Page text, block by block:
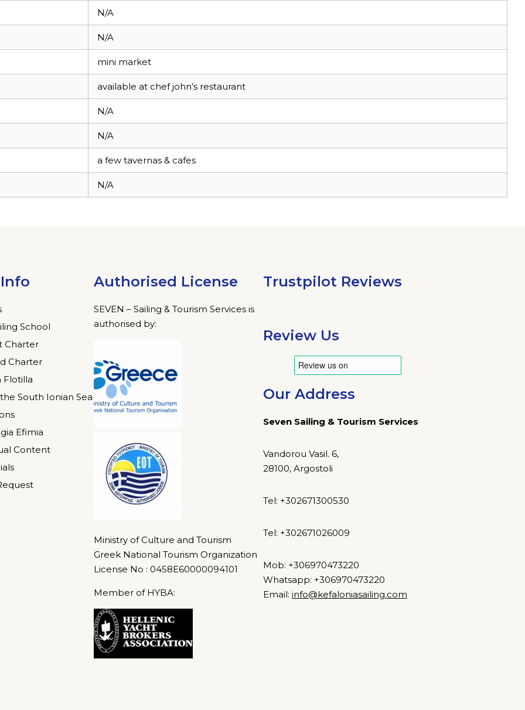
N/A
N/A
mini market
available at chef john’s restaurant
N/A
N/A
a few tavernas & cafes
N/A
School
Charter
Charter
Flotilla
South Ionian Sea
Efimia
Content
Authorised License
SEVEN – Sailing & Tourism Services is
authorised by:
Ministry of Culture and Tourism
Greek National Tourism Organization
License No : 0458E60000094101
Member of HYBA:
Trustpilot Reviews
Review Us
Our Address
Seven Sailing & Tourism Services
Vandorou Vasil. 6,
28100, Argostoli
Tel: +302671300530
Tel: +302671026009
Mob: +306970473220
Whatsapp: +306970473220
Email: info@kefaloniasailing.com